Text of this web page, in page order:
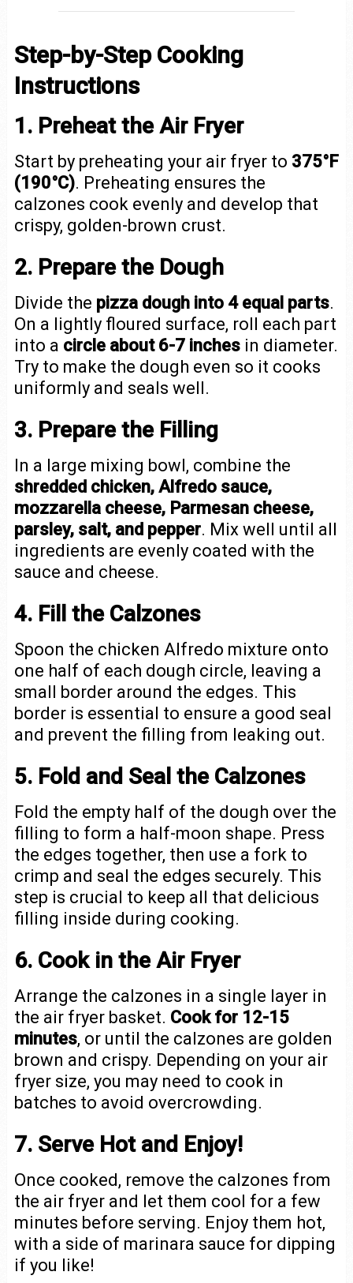
Step-by-Step Cooking
Instructions
1. Preheat the Air Fryer
Start by preheating your air fryer to 375°F
(190°C). Preheating ensures the
calzones cook evenly and develop that
crispy, golden-brown crust.
2. Prepare the Dough
Divide the pizza dough into 4 equal parts.
On a lightly floured surface, roll each part
into a circle about 6-7 inchesin diameter.
Try to make the dough even so it cooks
uniformly and seals well.
3. Prepare the Filling
In a large mixing bowl, combine the
shredded chicken, Alfredo sauce,
mozzarella cheese, Parmesan cheese,
parsley, salt, and pepper. Mix well until all
ingredients are evenly coated with the
sauce and cheese.
4. Fill the Calzones
Spoon the chicken Alfredo mixture onto
one half of each dough circle, leaving a
small border around the edges. This
border is essential to ensure a good seal
and prevent the filling from leaking out.
5. Fold and Seal the Calzones
Fold the empty half of the dough over the
filling to form a half-moon shape. Press
the edges together, then use a fork to
crimp and seal the edges securely. This
step is crucial to keep all that delicious
filling inside during cooking.
6. Cook in the Air Fryer
Arrange the calzones in a single layer in
the air fryer basket. Cook for 12-15
minutes, or until the calzones are golden
brown and crispy. Depending on your air
fryer size, you may need to cook in
batches to avoid overcrowding.
7. Serve Hot and Enjoy!
Once cooked, remove the calzones from
the air fryer and let them cool for a few
minutes before serving. Enjoy them hot,
with a side of marinara sauce for dipping
if you like!